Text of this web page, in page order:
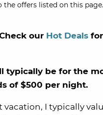
offers listed on this page.
our Hot Deals
typically be for the
of $500 per night.
I typically